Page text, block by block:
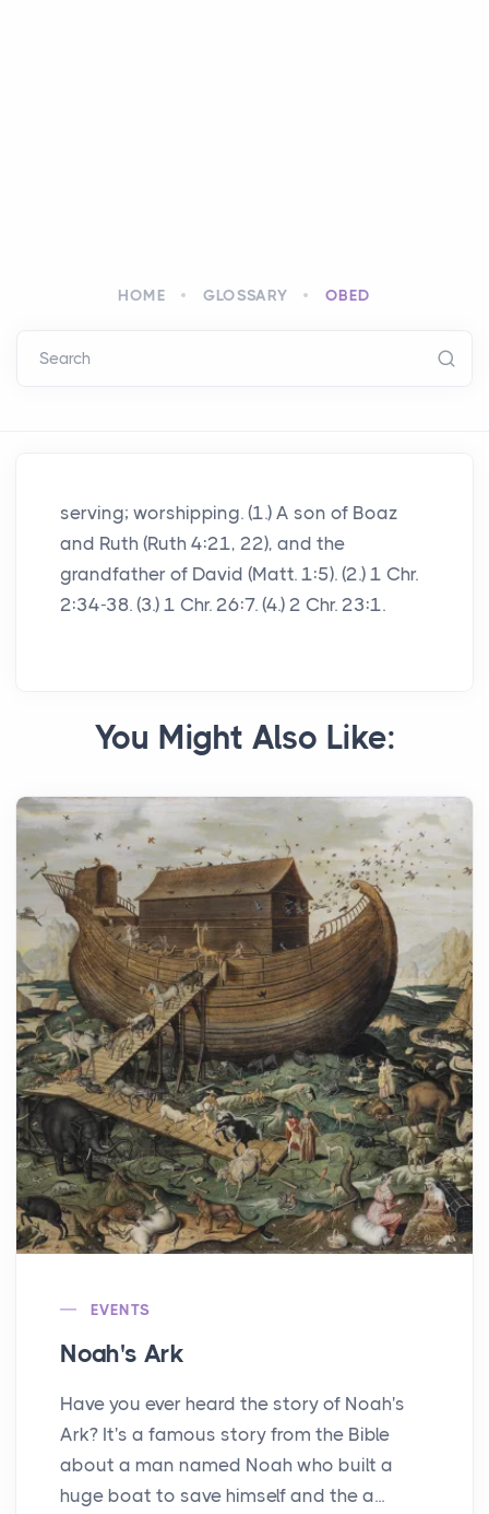
HOME GLOSSARY OBED
Search
serving; worshipping. (1.) A son of Boaz
and Ruth (Ruth 4:21, 22), and the
grandfather of David (Matt. 1:5). (2.) 1 Chr.
2:34-38. (3.) 1 Chr. 26:7. (4.) 2 Chr. 23:1.
You Might Also Like:
EVENTS
Noah's Ark
Have you ever heard the story of Noah's
Ark? It's a famous story from the Bible
about a man named Noah who built a
huge boat to save himself and the a...